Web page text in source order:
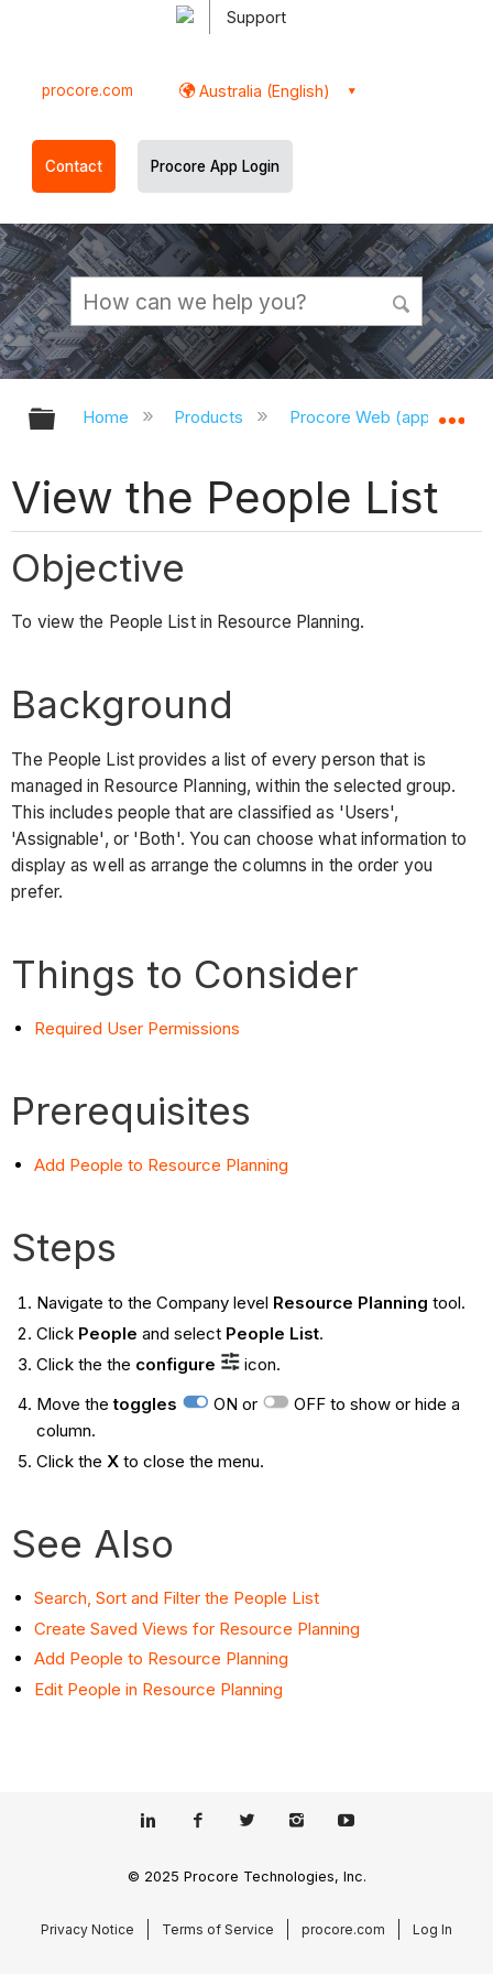
Support
procore.com Australia (English)
Contact Procore App Login
Expand/collapse global hierarchy
Home Products Procore Web
View the People List
Objective
To view the People List in Resource Planning.
Background
The People List provides a list of every person that is
managed in Resource Planning, within the selected group.
This includes people that are classified as 'Users',
'Assignable', or 'Both'. You can choose what information to
display as well as arrange the columns in the order you
prefer.
Things to Consider
Required User Permissions
Prerequisites
Add People to Resource Planning
Steps
Navigate to the Company level Resource Planning tool.
Click People and select People List.
Click the the configure
icon.
Move thetoggles ON or
OFF to show or hide a
column.
Click the X to close the menu.
See Also
Search, Sort and Filter the People List
Create Saved Views for Resource Planning
Add People to Resource Planning
Edit People in Resource Planning
© 2025 Procore Technologies, Inc.
Privacy Notice Terms of Service procore.com Log In